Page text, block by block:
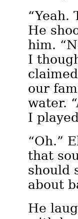
“Yeah.
He
him.
I
our
water.
I
“Oh.”
that
should
about
He